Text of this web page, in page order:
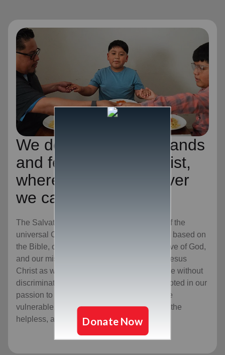
We desire to be the hands
and feet of Jesus Christ,
wherever and whenever
we can.
The Salvation Army is an evangelical part of the
universal Christian Church. Our message is based on
the Bible, our ministry is motivated by the love of God,
and our mission is to preach the gospel of Jesus
Christ as we meet human needs in His name without
discrimination. Every program we offer is rooted in our
passion to serve God by serving the lost, the
vulnerable, the needy, the poor, the hurting, the
helpless, and the hopeless.